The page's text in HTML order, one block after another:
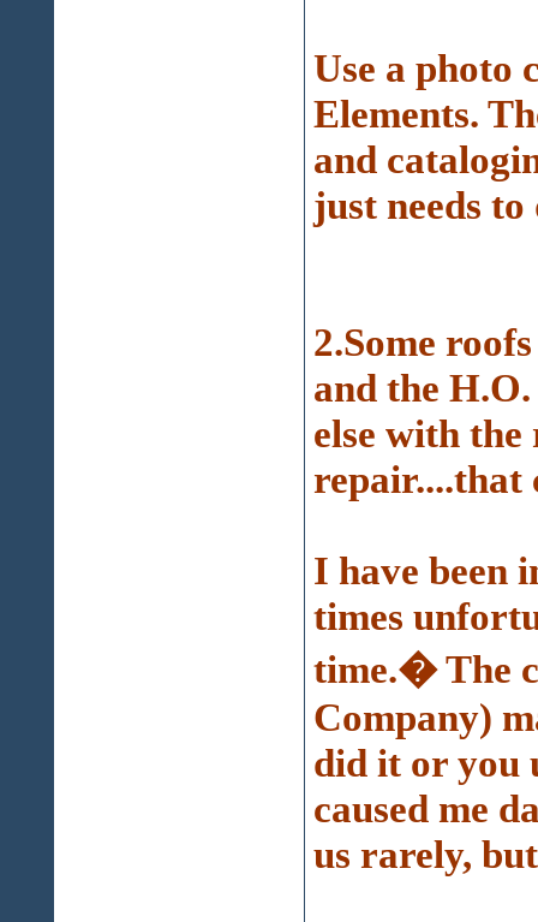
Use a photo
Elements.
and
just needs
2.Some
and the
else with
repair....that
I have been
times
time.� The
Company)
did it or you
caused me
us rarely,